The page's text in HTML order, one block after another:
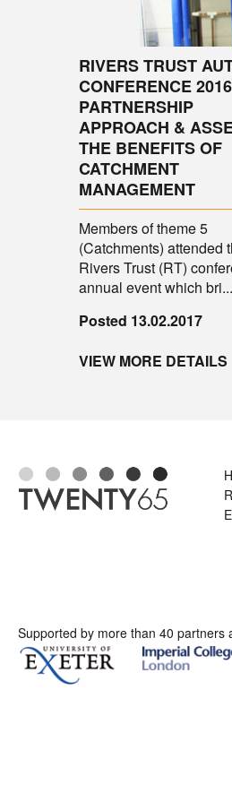
RIVERS TRUST
CONFERENCE
PARTNERSHIP
APPROACH &
THE BENEFITS OF
CATCHMENT
MANAGEMENT
Members of theme 5
(Catchments) attended
Rivers Trust (RT)
annual event which bri...
Posted 13.02.2017
VIEW MORE DETAILS
Supported by more than 40 partners